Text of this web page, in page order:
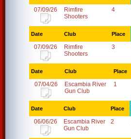
07/09/26
Rimfire
Shooters
4
Date Club Place
07/09/26
Rimfire
Shooters
3
Date Club Place
07/04/26
Escambia River
Gun Club
1
Date Club Place
06/06/26
Escambia River
Gun Club
2